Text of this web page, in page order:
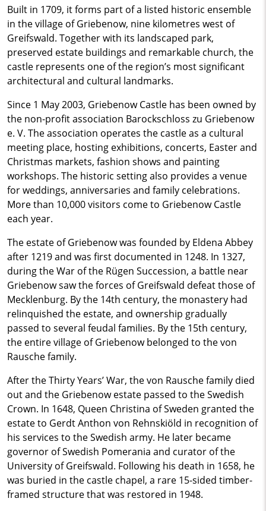
Built in 1709, it forms part of a listed historic ensemble
in the village of Griebenow, nine kilometres west of
Greifswald. Together with its landscaped park,
preserved estate buildings and remarkable church, the
castle represents one of the region’s most significant
architectural and cultural landmarks.
Since 1 May 2003, Griebenow Castle has been owned by
the non-profit association Barockschloss zu Griebenow
e. V. The association operates the castle as a cultural
meeting place, hosting exhibitions, concerts, Easter and
Christmas markets, fashion shows and painting
workshops. The historic setting also provides a venue
for weddings, anniversaries and family celebrations.
More than 10,000 visitors come to Griebenow Castle
each year.
The estate of Griebenow was founded by Eldena Abbey
after 1219 and was first documented in 1248. In 1327,
during the War of the Rügen Succession, a battle near
Griebenow saw the forces of Greifswald defeat those of
Mecklenburg. By the 14th century, the monastery had
relinquished the estate, and ownership gradually
passed to several feudal families. By the 15th century,
the entire village of Griebenow belonged to the von
Rausche family.
After the Thirty Years’ War, the von Rausche family died
out and the Griebenow estate passed to the Swedish
Crown. In 1648, Queen Christina of Sweden granted the
estate to Gerdt Anthon von Rehnskiöld in recognition of
his services to the Swedish army. He later became
governor of Swedish Pomerania and curator of the
University of Greifswald. Following his death in 1658, he
was buried in the castle chapel, a rare 15-sided timber-
framed structure that was restored in 1948.